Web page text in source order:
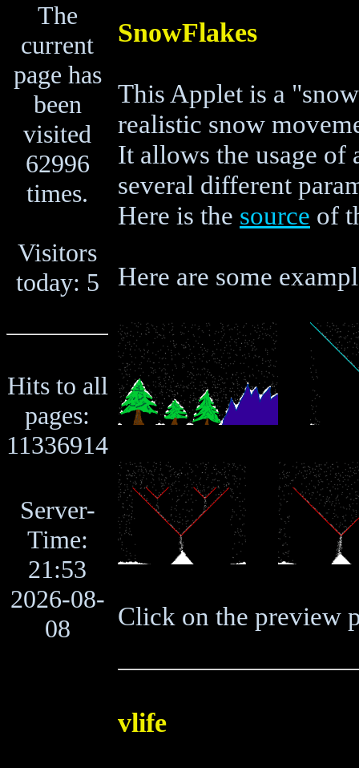
The
current
page has
been
visited
62996
times.
Visitors
today: 5
Hits to all
pages:
11336914
Server-
Time:
21:53
2026-08-
08
SnowFlakes
This Applet is a
realistic snow
It allows the usage of
several different
Here is the source of
Here are some
Click on the preview
vlife